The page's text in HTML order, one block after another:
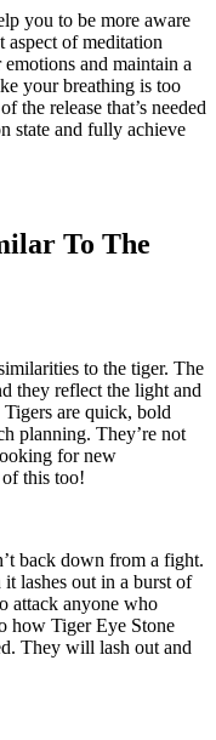
you to be more aware
of meditation
and maintain a
your breathing is too
the release that’s needed
state and fully achieve
To The
to the tiger. The
they reflect the light and
are quick, bold
planning. They’re not
for new
this too!
back down from a fight.
lashes out in a burst of
attack anyone who
how Tiger Eye Stone
They will lash out and